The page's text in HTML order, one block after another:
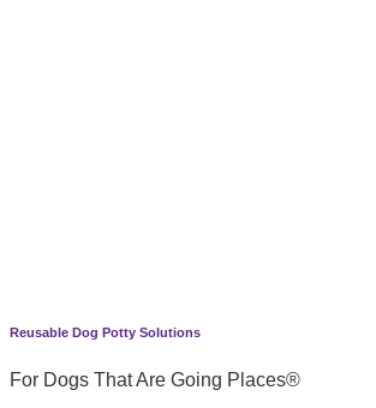
Reusable Dog Potty Solutions
For Dogs That Are Going Places®